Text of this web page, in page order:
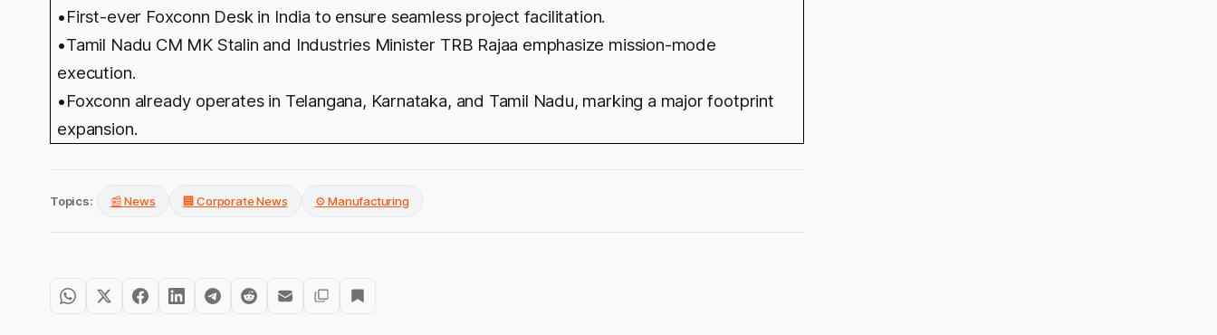
•First-ever Foxconn Desk in India to ensure seamless project facilitation.
•Tamil Nadu CM MK Stalin and Industries Minister TRB Rajaa emphasize mission-mode
execution.
•Foxconn already operates in Telangana, Karnataka, and Tamil Nadu, marking a major footprint
expansion.
Topics: 📰 News 🏢 Corporate News ⚙️ Manufacturing